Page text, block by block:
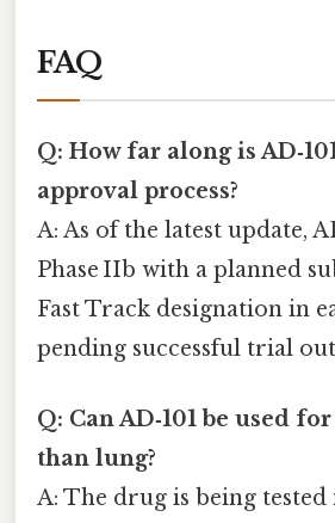
FAQ
Q: How far along is
approval process?
A: As of the latest update,
Phase IIb with a planned
Fast Track designation in
pending successful trial
Q: Can AD‑101 be used
than lung?
A: The drug is being tested